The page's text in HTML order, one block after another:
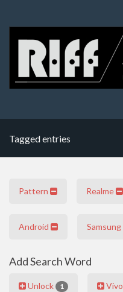
Tagged entries
Pattern Realme
Android Samsung
Add Search Word
Unlock 1 Vivo